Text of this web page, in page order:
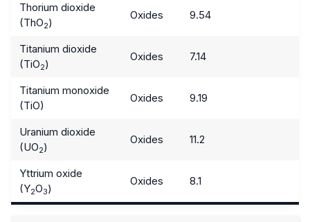
Thorium dioxide
(ThO2)
Oxides 9.54
Titanium dioxide
(TiO2)
Oxides 7.14
Titanium monoxide
(TiO)
Oxides 9.19
Uranium dioxide
(UO2)
Oxides 11.2
Yttrium oxide
(Y2O3)
Oxides 8.1